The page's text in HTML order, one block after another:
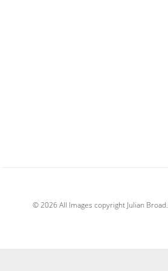
© 2026 All Images copyright Julian Broad.